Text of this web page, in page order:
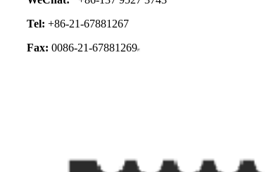
Tel: +86-21-67881267
Fax: 0086-21-67881269